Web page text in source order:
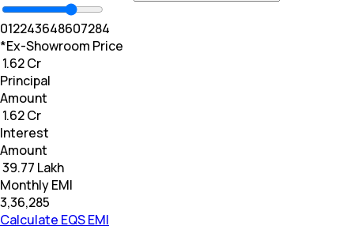
012243648607284
*Ex-Showroom Price
₹ 1.62 Cr
Principal
Amount
₹ 1.62 Cr
Interest
Amount
₹ 39.77 Lakh
Monthly EMI
₹3,36,285
Calculate EQS EMI